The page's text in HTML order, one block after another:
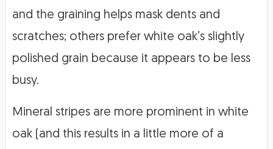
and the graining helps mask dents and
scratches; others prefer white oak’s slightly
polished grain because it appears to be less
busy.
Mineral stripes are more prominent in white
oak (and this results in a little more of a